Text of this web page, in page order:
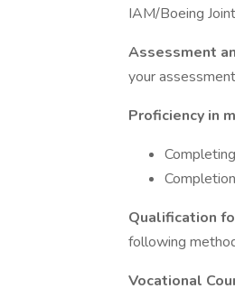
IAM/Boeing
Assessment
your
Proficiency in
Qualification
following
Vocational